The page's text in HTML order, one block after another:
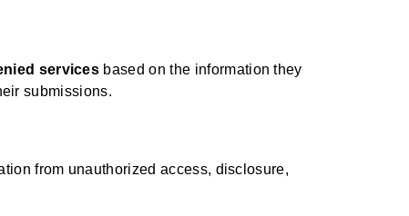
services based on the information they
submissions.
from unauthorized access, disclosure,